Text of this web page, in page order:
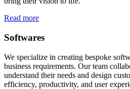
Read more
Softwares
We specialize in creating bespoke
business requirements. Our team
understand their needs and design
efficiency, productivity, and user